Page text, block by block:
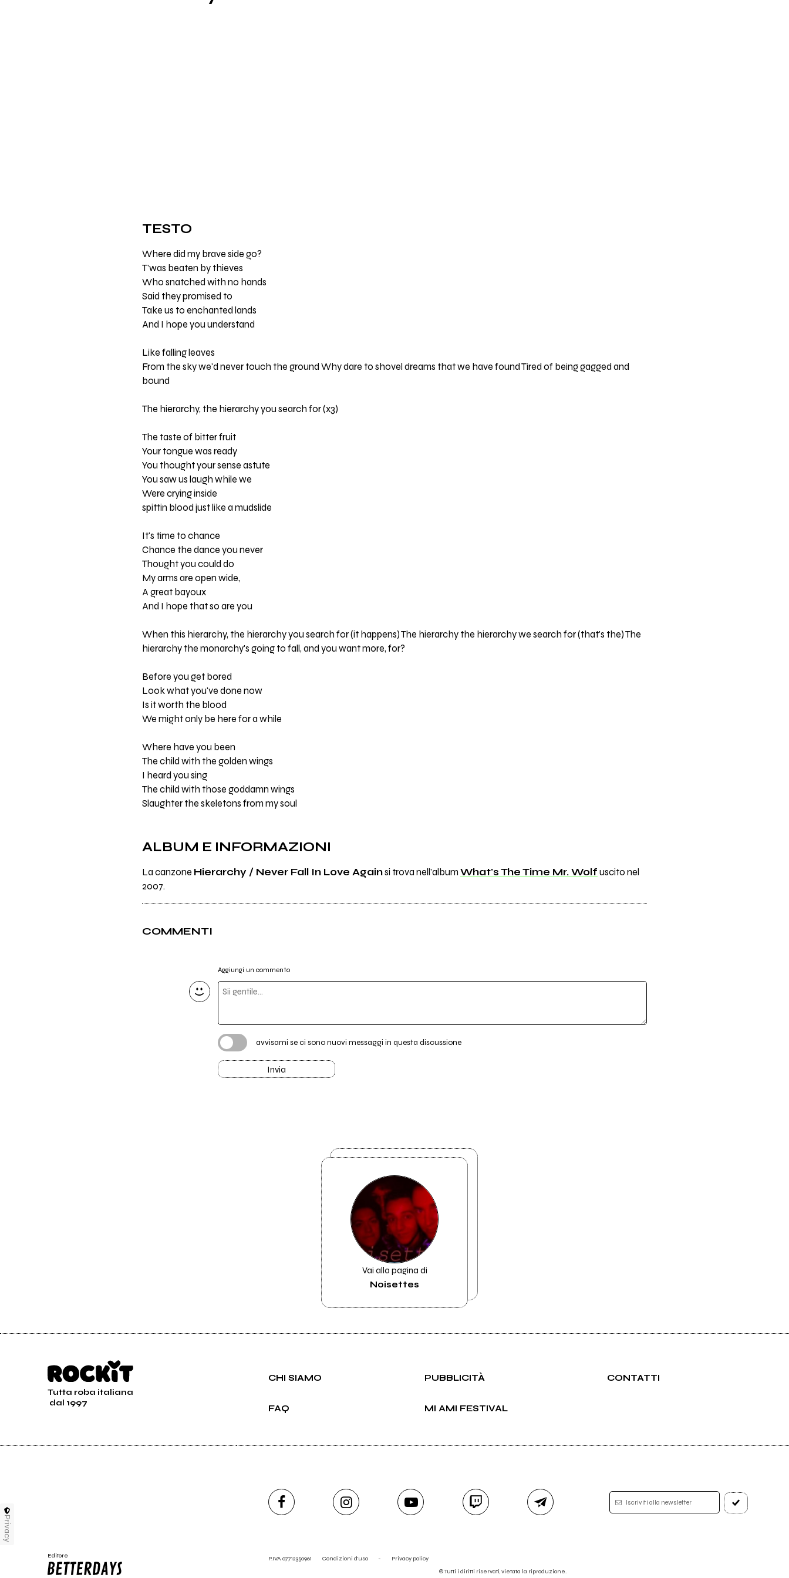
TESTO
Where did my brave side go?
T'was beaten by thieves
Who snatched with no hands
Said they promised to
Take us to enchanted lands
And I hope you understand
Like falling leaves
From the sky we'd never touch the ground Why dare to shovel dreams that we have found Tired of being gagged and
bound
The hierarchy, the hierarchy you search for (x3)
The taste of bitter fruit
Your tongue was ready
You thought your sense astute
You saw us laugh while we
Were crying inside
spittin blood just like a mudslide
It's time to chance
Chance the dance you never
Thought you could do
My arms are open wide,
A great bayoux
And I hope that so are you
When this hierarchy, the hierarchy you search for (it happens) The hierarchy the hierarchy we search for (that's the) The
hierarchy the monarchy's going to fall, and you want more, for?
Before you get bored
Look what you've done now
Is it worth the blood
We might only be here for a while
Where have you been
The child with the golden wings
I heard you sing
The child with those goddamn wings
Slaughter the skeletons from my soul
ALBUM E INFORMAZIONI
La canzone Hierarchy / Never Fall In Love Againsi trova nell'album What's The Time Mr. Wolf uscito nel
2007.
COMMENTI
Aggiungi un commento
avvisami se ci sono nuovi messaggi in questa discussione
Invia
Vai alla pagina di
Noisettes
Tutta roba italiana
dal 1997
CHI SIAMO PUBBLICITÀ CONTATTI
FAQ MI AMI FESTIVAL
Iscriviti alla newsletter
Editore P.IVA 07712350961 Condizioni d'uso -
Privacy policy
© Tutti i diritti riservati, vietata la riproduzione.
Privacy